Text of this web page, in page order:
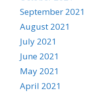
September 2021
August 2021
July 2021
June 2021
May 2021
April 2021